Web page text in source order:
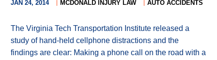
JAN 24, 2014 MCDONALD INJURY LAW AUTO ACCIDENTS
The Virginia Tech Transportation Institute released a
study of hand-held cellphone distractions and the
findings are clear: Making a phone call on the road with a